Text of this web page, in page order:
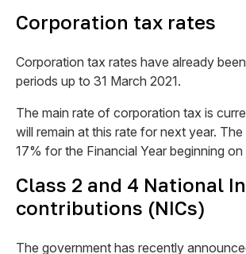
Corporation tax rates
Corporation tax rates have already
periods up to 31 March 2021.
The main rate of corporation tax is
will remain at this rate for next year.
17% for the Financial Year beginning on
Class 2 and 4 National
contributions (NICs)
The government has recently